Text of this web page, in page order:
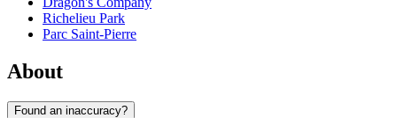
Richelieu Park
Parc Saint-Pierre
About
Found an inaccuracy?